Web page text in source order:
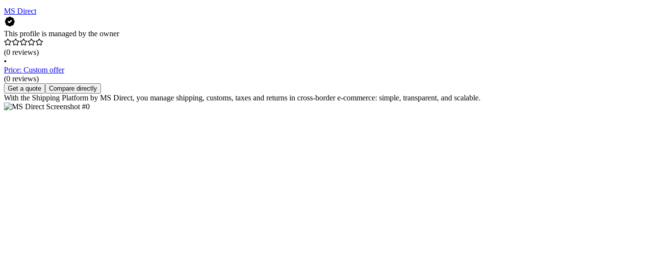
MS Direct
This profile is managed by the owner
(0 reviews)
•
Price: Custom offer
(0 reviews)
Get a quote Compare directly
With the Shipping Platform by MS Direct, you manage shipping, customs, taxes and returns in cross-border e-commerce: simple, transparent, and scalable.